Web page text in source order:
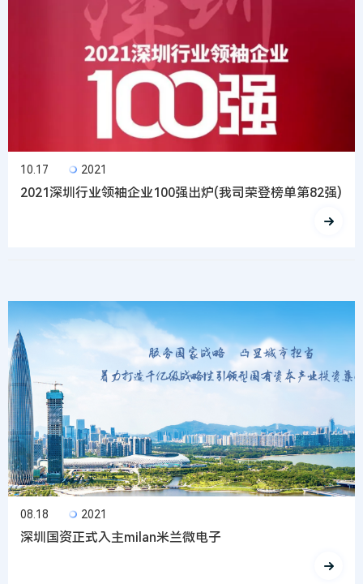
10.17 2021
2021深圳行业领袖企业100强出炉(我司荣登榜单第82强)
08.18 2021
深圳国资正式入主milan米兰微电子